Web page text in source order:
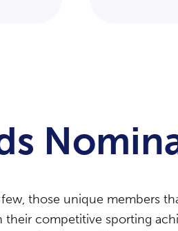
few, those unique members
competitive sporting